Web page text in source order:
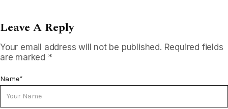
Leave A Reply
Your email address will not be published. Required fields
are marked *
Name*